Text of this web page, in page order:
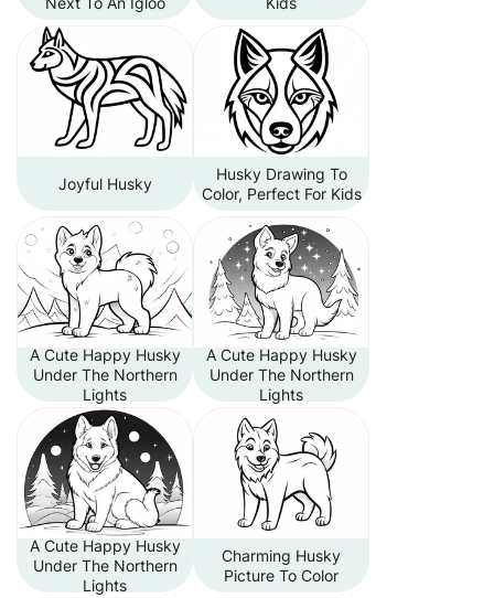
Joyful Husky
Husky Drawing To
Color, Perfect For Kids
A Cute Happy Husky
Under The Northern
Lights
A Cute Happy Husky
Under The Northern
Lights
A Cute Happy Husky
Under The Northern
Lights
Charming Husky
Picture To Color